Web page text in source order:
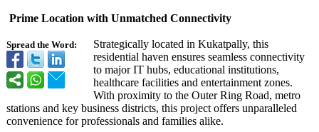
Spread the Word:
Prime Location with Unmatched Connectivity
Strategically located in Kukatpally, this
residential haven ensures seamless connectivity
to major IT hubs, educational institutions,
healthcare facilities and entertainment zones.
With proximity to the Outer Ring Road, metro
stations and key business districts, this project offers unparalleled
convenience for professionals and families alike.